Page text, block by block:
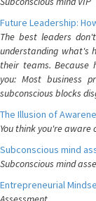
Future Leadership:
The best leaders
understanding what's
their teams.
you: Most business
subconscious blocks
The Illusion of
You think you're aware
Subconscious mind
Subconscious mind
Entrepreneurial